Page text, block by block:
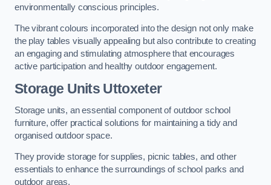
environmentally conscious principles.
The vibrant colours incorporated into the design not only make
the play tables visually appealing but also contribute to creating
an engaging and stimulating atmosphere that encourages
active participation and healthy outdoor engagement.
Storage Units Uttoxeter
Storage units, an essential component of outdoor school
furniture, offer practical solutions for maintaining a tidy and
organised outdoor space.
They provide storage for supplies, picnic tables, and other
essentials to enhance the surroundings of school parks and
outdoor areas.